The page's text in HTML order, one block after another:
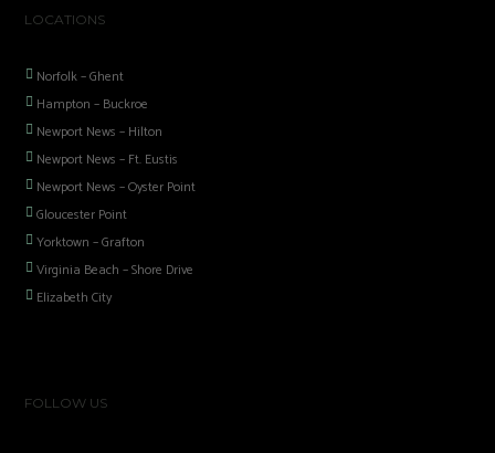
LOCATIONS
Norfolk – Ghent
Hampton – Buckroe
Newport News – Hilton
Newport News – Ft. Eustis
Newport News – Oyster Point
Gloucester Point
Yorktown – Grafton
Virginia Beach – Shore Drive
Elizabeth City
FOLLOW US